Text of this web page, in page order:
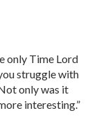
only Time Lord
struggle with
only was it
interesting.”